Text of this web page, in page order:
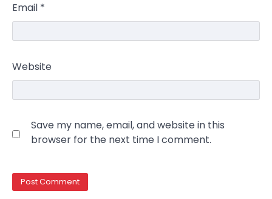
Email *
Website
Save my name, email, and website in this
browser for the next time I comment.